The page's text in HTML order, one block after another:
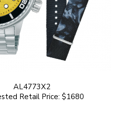
AL4773X2
Retail Price: $1680